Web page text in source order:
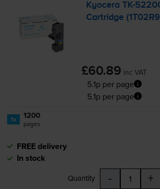
KyoceraTK-
Cartridge
£60.89 inc VAT
5.1p per page
5.1p per page
1x 1200
pages
FREE delivery
In stock
Quantity - +